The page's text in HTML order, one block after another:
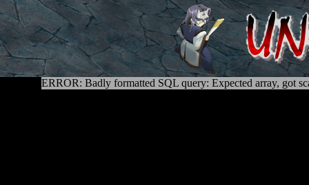
ERROR: Badly formatted SQL query: Expected array, got